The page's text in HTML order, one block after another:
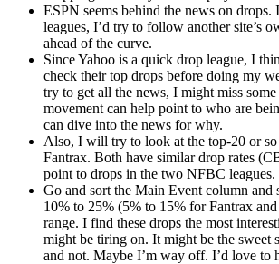
ESPN seems behind the news on
leagues, I’d try to follow another site’s
ahead of the curve.
Since Yahoo is a quick drop league, I
check their top drops before doing my
try to get all the news, I might miss some
movement can help point to who are
can dive into the news for why.
Also, I will try to look at the top-20 or
Fantrax. Both have similar drop rates
point to drops in the two NFBC leagues.
Go and sort the Main Event column and
10% to 25% (5% to 15% for Fantrax
range. I find these drops the most
might be tiring on. It might be the sweet
and not. Maybe I’m way off. I’d love to